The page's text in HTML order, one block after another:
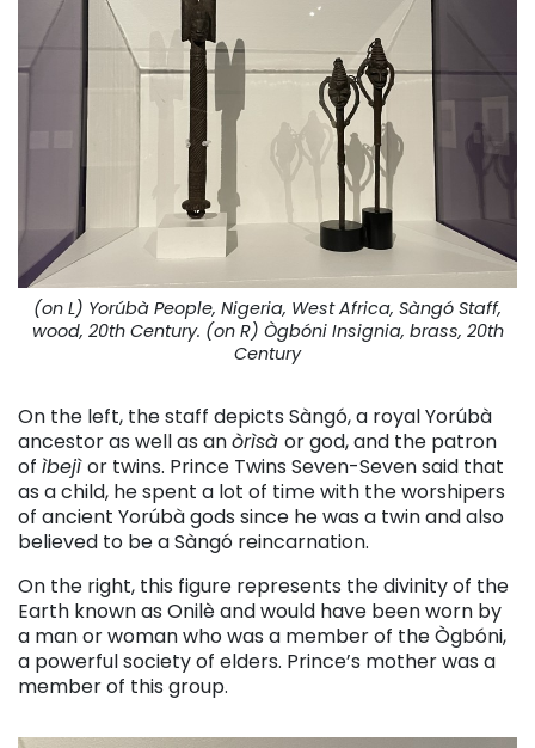
(on L) Yorúbà People, Nigeria, West Africa, Sàngó Staff,
wood, 20th Century. (on R) Ògbóni Insignia, brass, 20th
Century
On the left, the staff depicts Sàngó, a royal Yorúbà
ancestor as well as anòrìsà or god, and the patron
of ìbejìor twins. Prince Twins Seven-Seven said that
as a child, he spent a lot of time with the worshipers
of ancient Yorúbà gods since he was a twin and also
believed to be a Sàngó reincarnation.
On the right, this figure represents the divinity of the
Earth known as Onilè and would have been worn by
a man or woman who was a member of the Ògbóni,
a powerful society of elders. Prince’s mother was a
member of this group.